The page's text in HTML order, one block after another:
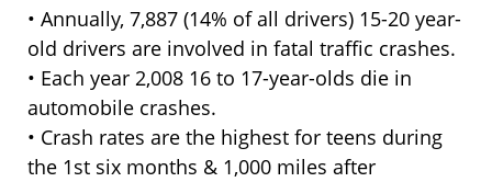
• Annually, 7,887 (14% of all drivers) 15-20 year-
old drivers are involved in fatal traffic crashes.
• Each year 2,008 16 to 17-year-olds die in
automobile crashes.
• Crash rates are the highest for teens during
the 1st six months & 1,000 miles after